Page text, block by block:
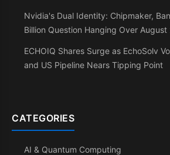
Nvidia's Dual Identity: Chipmaker,
Billion Question Hanging Over August
ECHOIQ Shares Surge as EchoSolv
and US Pipeline Nears Tipping Point
CATEGORIES
AI & Quantum Computing